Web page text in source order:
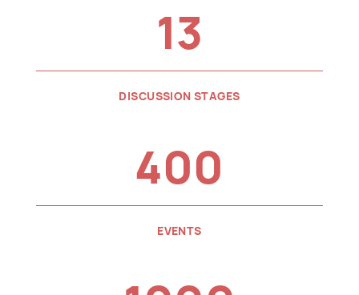
13
DISCUSSION STAGES
400
EVENTS